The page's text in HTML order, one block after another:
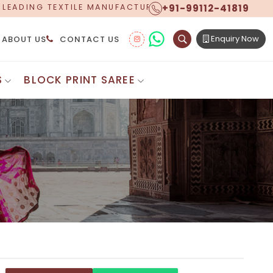
PROUDLY CELEBRATING OVER 5 YEARS OF
+91-99112-41819
ABOUT US CONTACT US Enquiry Now
Saree
Sarees
Saree
Saree
Sarees
Saree
Cotton Saree
Digital Printed Sarees
Floral Print Saree
Printed Linen Saree
Printed Satin Saree
Shibori Saree
Synthetic Printed Saree
Printed Crepe Saree
Printed Brasso Sarees
Mundum Neriyathum
BLOCK PRINT SAREE